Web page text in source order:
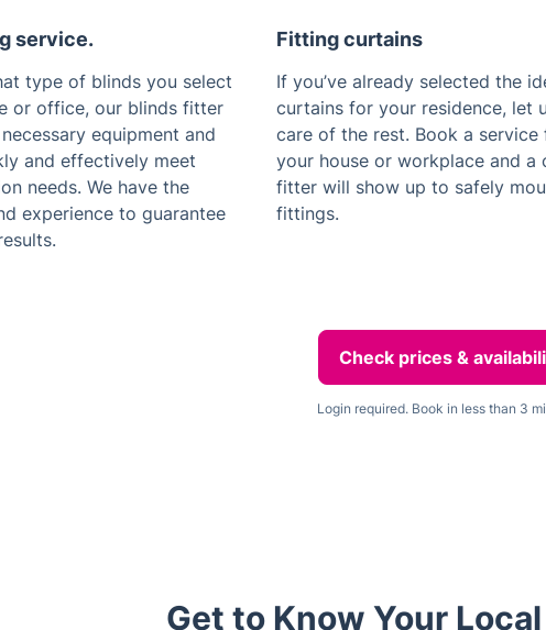
service.
type of blinds you select
or office, our blinds fitter
equipment and
and effectively meet
needs. We have the
experience to guarantee
Fitting curtains
If you’ve already selected the
curtains for your residence, let
care of the rest. Book a service
your house or workplace and a
fitter will show up to safely
fittings.
Check prices &
Login required. Book in less than 3
Get to Know Your